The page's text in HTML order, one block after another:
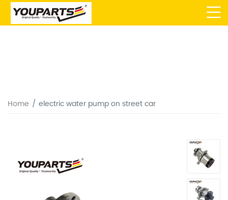
Home electric water pump on street car